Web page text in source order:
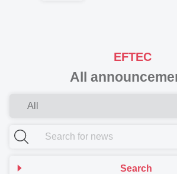
EFTEC
All
Search